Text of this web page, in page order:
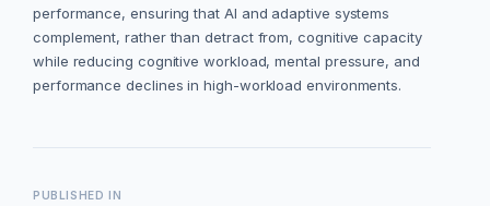
performance, ensuring that AI and adaptive systems
complement, rather than detract from, cognitive capacity
while reducing cognitive workload, mental pressure, and
performance declines in high-workload environments.
PUBLISHED IN